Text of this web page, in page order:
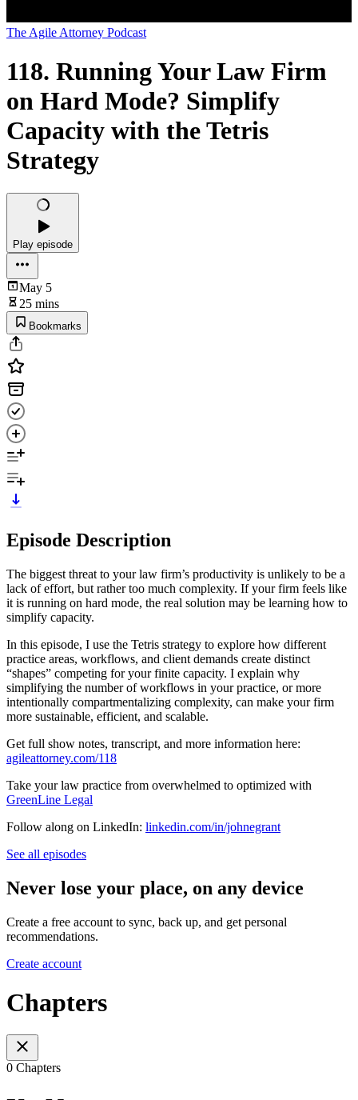
The Agile Attorney Podcast
118. Running Your Law Firm
on Hard Mode? Simplify
Capacity with the Tetris
Strategy
Play episode
May 5
25 mins
Bookmarks
Episode Description
The biggest threat to your law firm’s productivity is unlikely to be a
lack of effort, but rather too much complexity. If your firm feels like
it is running on hard mode, the real solution may be learning how to
simplify capacity.
In this episode, I use the Tetris strategy to explore how different
practice areas, workflows, and client demands create distinct
“shapes” competing for your finite capacity. I explain why
simplifying the number of workflows in your practice, or more
intentionally compartmentalizing complexity, can make your firm
more sustainable, efficient, and scalable.
Get full show notes, transcript, and more information here:
agileattorney.com/118
Take your law practice from overwhelmed to optimized with
GreenLine Legal
Follow along on LinkedIn: linkedin.com/in/johnegrant
See all episodes
Never lose your place, on any device
Create a free account to sync, back up, and get personal
recommendations.
Create account
Chapters
0 Chapters